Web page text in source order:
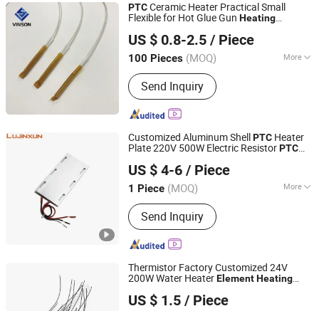
PTCCeramic Heater Practical Small
Flexible for Hot Glue Gun Heating
US $ 0.8-2.5 / Piece
100 Pieces (MOQ) More
Main Products:Cartridge Heater,
Immersion Heater, Thermocouple,
Silicone Rubber Heater, Pellet Igniter,
PTC Heating Element, Hot Runner Coil
Heater, Mica Band Heater, Cast Heater,
Silicon Nitride Heater
Send Inquiry
Yancheng Vinson Technology Co., Ltd.
Jiangsu, China
Since 2022
Customized Aluminum ShellPTC Heater
Plate 220V 500W Electric ResistorPTC
US $ 4-6 / Piece
1 Piece (MOQ) More
Shape :Plate
Send Inquiry
Dongguan Lujinxun Electric Heating Appliance Co., Ltd.
Guangdong, China Since 2025
Thermistor Factory Customized 24V
200W Water HeaterElementHeating
Element
US $ 1.5 / Piece
Shenzhen Excellent Hengxin Technology Development